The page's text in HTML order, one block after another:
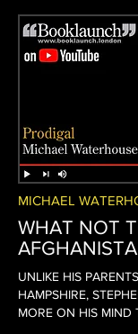
MICHAEL
WHAT NOT
UNLIKE HIS
HAMPSHIRE,
MORE ON HIS MIND